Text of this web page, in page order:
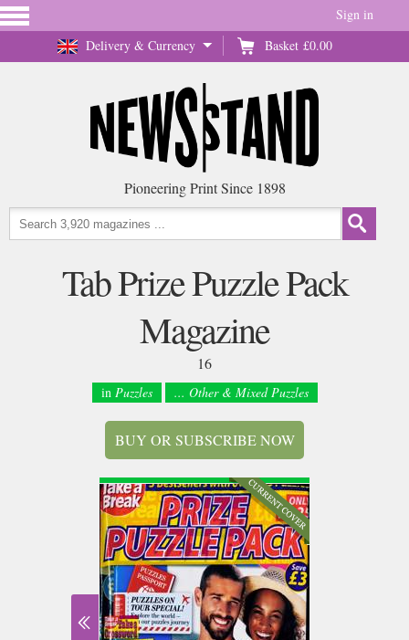
Delivery & Currency Basket £0.00
Sign in
Pioneering Print Since 1898
Tab Prize Puzzle Pack
Magazine
16
in Puzzles ... Other & Mixed Puzzles
BUY OR SUBSCRIBE NOW